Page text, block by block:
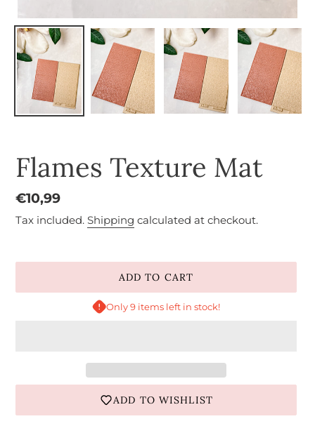
Flames Texture Mat
Regular
price
€10,99
Tax included. Shipping calculated at checkout.
ADD TO CART
Only 9 items left in stock!
ADD TO WISHLIST